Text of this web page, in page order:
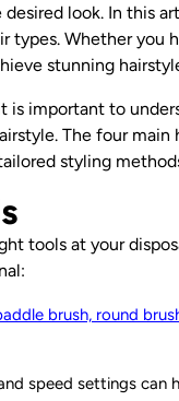
look. In this
types. Whether you
stunning
important to
The four
styling
tools at your
brush, round
speed settings can